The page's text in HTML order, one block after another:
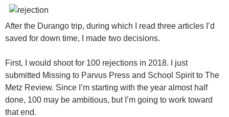
After the Durango trip, during which I read three articles I’d
saved for down time, I made two decisions.
First, I would shoot for 100 rejections in 2018. I just
submitted Missing to Parvus Press and School Spirit to The
Metz Review. Since I’m starting with the year almost half
done, 100 may be ambitious, but I’m going to work toward
that end.